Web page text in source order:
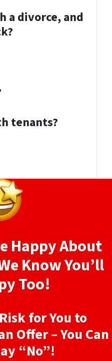
a divorce, and
tenants?
Happy About
Know You’ll
Too!
for You to
Offer – You Can
“No”!